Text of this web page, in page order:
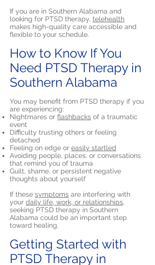
If you are in Southern Alabama and
looking for PTSD therapy, telehealth
makes high-quality care accessible and
flexible to your schedule.
How to Know If You
Need PTSD Therapy in
Southern Alabama
You may benefit from PTSD therapy if you
are experiencing:
Nightmares or flashbacks of a traumatic
event
Difficulty trusting others or feeling
detached
Feeling on edge or easily startled
Avoiding people, places, or conversations
that remind you of trauma
Guilt, shame, or persistent negative
thoughts about yourself
If these symptoms are interfering with
your daily life, work, or relationships,
seeking PTSD therapy in Southern
Alabama could be an important step
toward healing.
Getting Started with
PTSD Therapy in